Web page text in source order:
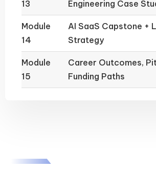
13
Engineering Case
Module
14
AI SaaS Capstone +
Strategy
Module
15
Career Outcomes,
Funding Paths